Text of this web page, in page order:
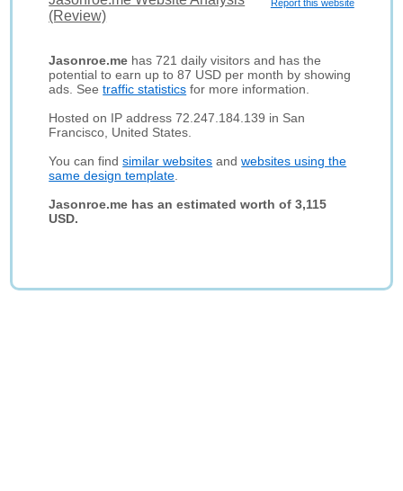
Report this website
(Review)
Jasonroe.me has 721 daily visitors and has the
potential to earn up to 87 USD per month by showing
ads. Seetraffic statistics for more information.
Hosted on IP address 72.247.184.139 in San
Francisco, United States.
You can findsimilar websites andwebsites using the
same design template
Jasonroe.me has an estimated worth of 3,115
USD.